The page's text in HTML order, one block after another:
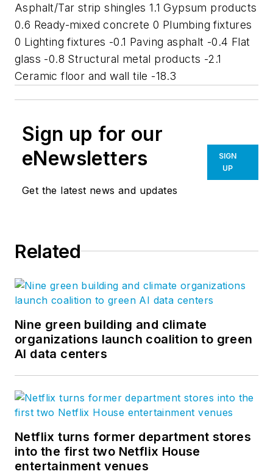
Asphalt/Tar strip shingles 1.1 Gypsum products
0.6 Ready-mixed concrete 0 Plumbing fixtures
0 Lighting fixtures -0.1 Paving asphalt -0.4 Flat
glass -0.8 Structural metal products -2.1
Ceramic floor and wall tile -18.3
Sign up for our
eNewsletters
Get the latest news and updates
SIGN
UP
Related
Nine green building and climate
organizations launch coalition to green
AI data centers
Netflix turns former department stores
into the first two Netflix House
entertainment venues